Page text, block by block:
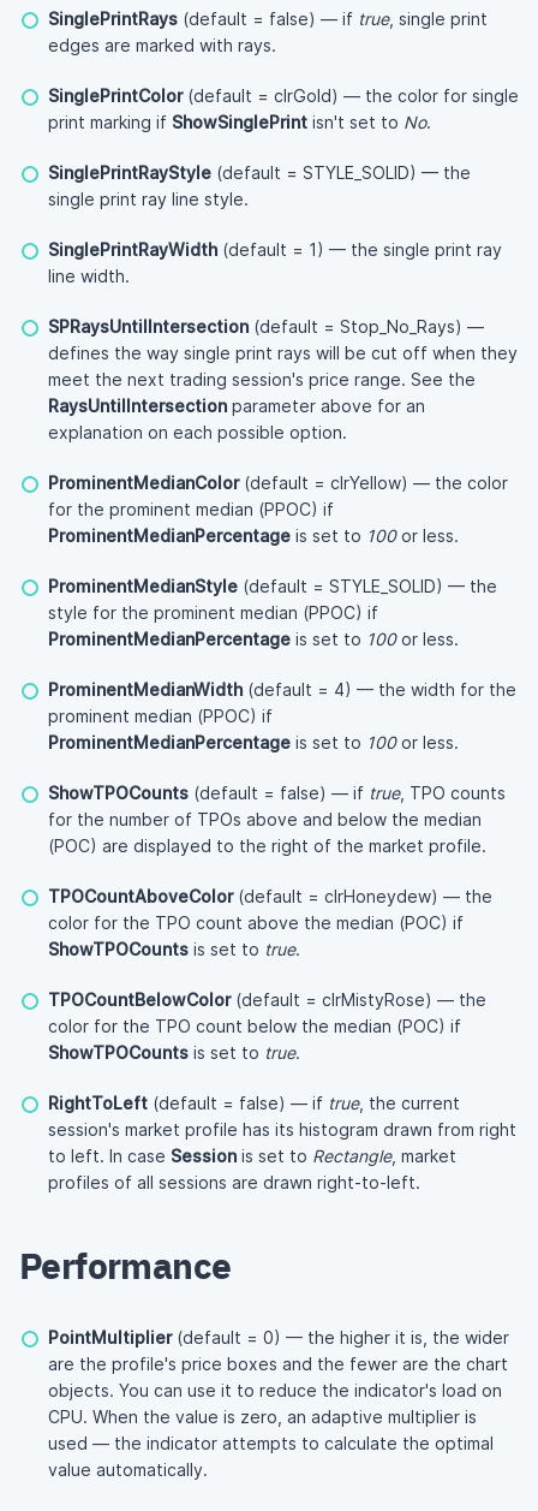
SinglePrintRays (default = false) — if true, single print
edges are marked with rays.
SinglePrintColor(default = clrGold) — the color for single
print marking if ShowSinglePrint isn't set to No.
SinglePrintRayStyle (default = STYLE_SOLID) — the
single print ray line style.
SinglePrintRayWidth (default = 1) — the single print ray
line width.
SPRaysUntilIntersection (default = Stop_No_Rays) —
defines the way single print rays will be cut off when they
meet the next trading session's price range. See the
RaysUntilIntersection parameter above for an
explanation on each possible option.
ProminentMedianColor(default = clrYellow) — the color
for the prominent median (PPOC) if
ProminentMedianPercentage is set to 100or less.
ProminentMedianStyle (default = STYLE_SOLID) — the
style for the prominent median (PPOC) if
ProminentMedianPercentage is set to 100or less.
ProminentMedianWidth (default = 4) — the width for the
prominent median (PPOC) if
ProminentMedianPercentage is set to 100or less.
ShowTPOCounts (default = false) — if true, TPO counts
for the number of TPOs above and below the median
(POC) are displayed to the right of the market profile.
TPOCountAboveColor(default = clrHoneydew) — the
color for the TPO count above the median (POC) if
ShowTPOCounts is set to true.
TPOCountBelowColor(default = clrMistyRose) — the
color for the TPO count below the median (POC) if
ShowTPOCounts is set to true.
RightToLeft (default = false) — if true, the current
session's market profile has its histogram drawn from right
to left. In case Session is set to Rectangle, market
profiles of all sessions are drawn right-to-left.
Performance
PointMultiplier(default = 0) — the higher it is, the wider
are the profile's price boxes and the fewer are the chart
objects. You can use it to reduce the indicator's load on
CPU. When the value is zero, an adaptive multiplier is
used — the indicator attempts to calculate the optimal
value automatically.